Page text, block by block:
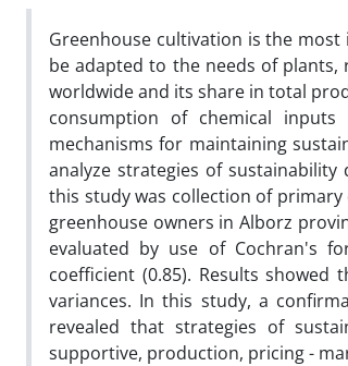
Greenhouse cultivation is the
be adapted to the needs of
worldwide and its share in total
consumption of chemical
mechanisms for maintaining
analyze strategies of
this study was collection of
greenhouse owners in Alborz
evaluated by use of Cochran's
coefficient (0.85). Results
variances. In this study, a
revealed that strategies of
supportive, production, pricing -